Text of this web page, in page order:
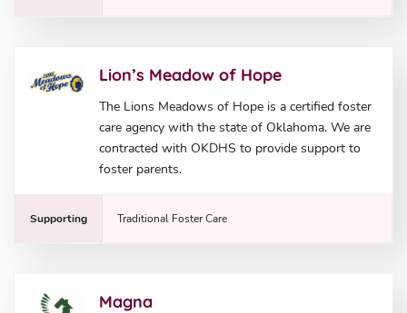
Lion’s Meadow of Hope
The Lions Meadows of Hope is a certified foster
care agency with the state of Oklahoma. We are
contracted with OKDHS to provide support to
foster parents.
Supporting Traditional Foster Care
Magna